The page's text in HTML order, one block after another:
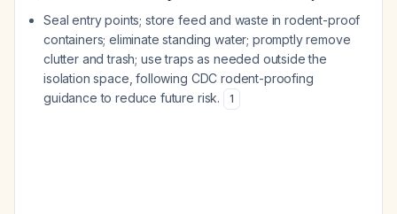
Seal entry points; store feed and waste in rodent-proof
containers; eliminate standing water; promptly remove
clutter and trash; use traps as needed outside the
isolation space, following CDC rodent-proofing
guidance to reduce future risk.
1